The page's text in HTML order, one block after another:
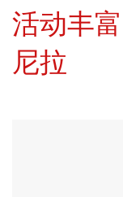
活动丰
尼拉